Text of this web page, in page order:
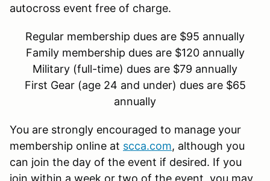
autocross event free of charge.
Regular membership dues are $95 annually
Family membership dues are $120 annually
Military (full-time) dues are $79 annually
First Gear (age 24 and under) dues are $65
annually
You are strongly encouraged to manage your
membership online at scca.com, although you
can join the day of the event if desired. If you